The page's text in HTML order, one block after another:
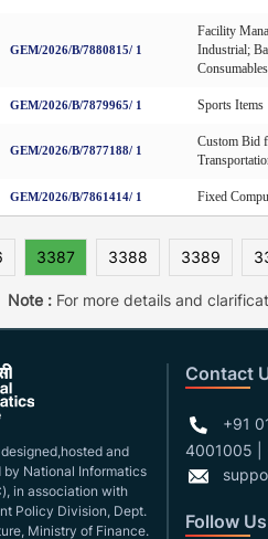
GEM/2026/B/7880815/ 1
Facility
Industrial;
GEM/2026/B/7879965/ 1 Sports Items
GEM/2026/B/7877188/ 1
Custom Bid
GEM/2026/B/7861414/ 1 Fixed
3387 3388 3389
Note : For more details and
and
by National Informatics
in association with
Policy Division, Dept.
Ministry of Finance.
Contact
+91
4001005 |
Follow Us